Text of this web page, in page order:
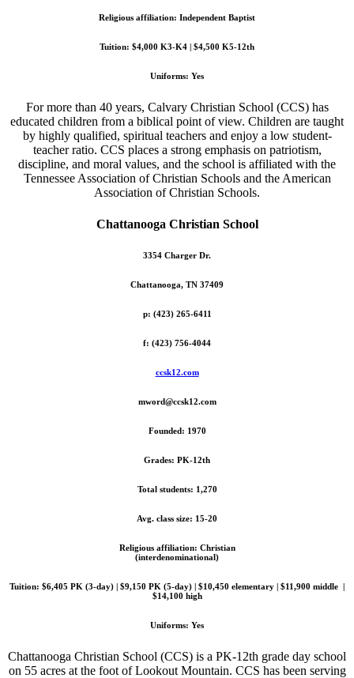
Religious affiliation: Independent Baptist
Tuition: $4,000 K3-K4 | $4,500 K5-12th
Uniforms: Yes
For more than 40 years, Calvary Christian School (CCS) has
educated children from a biblical point of view. Children are taught
by highly qualified, spiritual teachers and enjoy a low student-
teacher ratio. CCS places a strong emphasis on patriotism,
discipline, and moral values, and the school is affiliated with the
Tennessee Association of Christian Schools and the American
Association of Christian Schools.
Chattanooga Christian School
3354 Charger Dr.
Chattanooga, TN 37409
p: (423) 265-6411
f: (423) 756-4044
ccsk12.com
mword@ccsk12.com
Founded: 1970
Grades: PK-12th
Total students: 1,270
Avg. class size: 15-20
Religious affiliation: Christian
(interdenominational)
Tuition: $6,405 PK (3-day) | $9,150 PK (5-day) | $10,450 elementary | $11,900 middle |
$14,100 high
Uniforms: Yes
Chattanooga Christian School (CCS) is a PK-12th grade day school
on 55 acres at the foot of Lookout Mountain. CCS has been serving